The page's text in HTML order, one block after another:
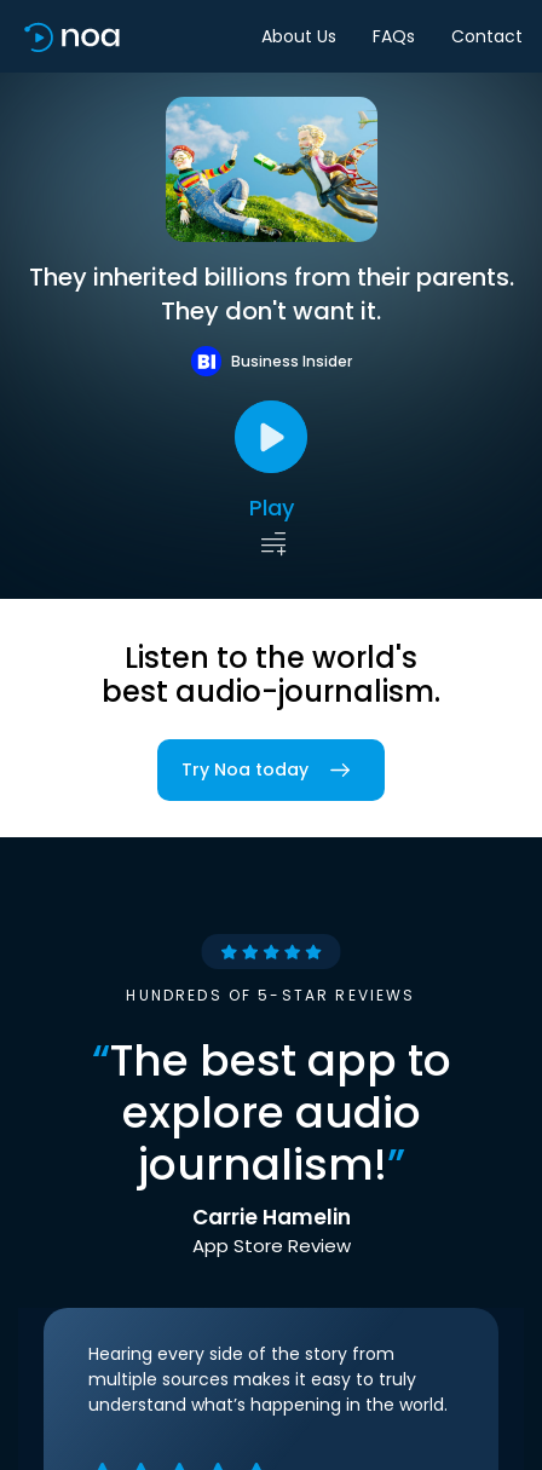
About Us FAQs Contact
They inherited billions from their parents.
They don't want it.
Business Insider
Play
Listen to the world's
best audio-journalism.
Try Noa today
HUNDREDS OF 5-STAR REVIEWS
“The best app to
explore audio
journalism!”
Carrie Hamelin
App Store Review
Hearing every side of the story from
multiple sources makes it easy to truly
understand what’s happening in the world.